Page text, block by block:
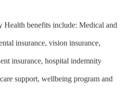
benefits include: Medical and
insurance, vision insurance,
insurance, hospital indemnity
support, wellbeing program and